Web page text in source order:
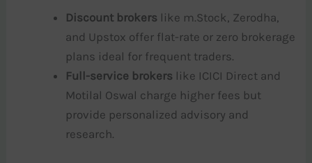
Discount brokers like m.Stock, Zerodha,
and Upstox offer flat-rate or zero brokerage
plans ideal for frequent traders.
Full-service brokers like ICICI Direct and
Motilal Oswal charge higher fees but
provide personalized advisory and
research.